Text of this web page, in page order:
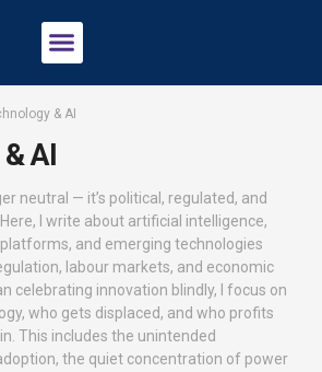
& AI
AI
neutral — it’s political, regulated, and
I write about artificial intelligence,
and emerging technologies
labour markets, and economic
celebrating innovation blindly, I focus on
who gets displaced, and who profits
This includes the unintended
the quiet concentration of power